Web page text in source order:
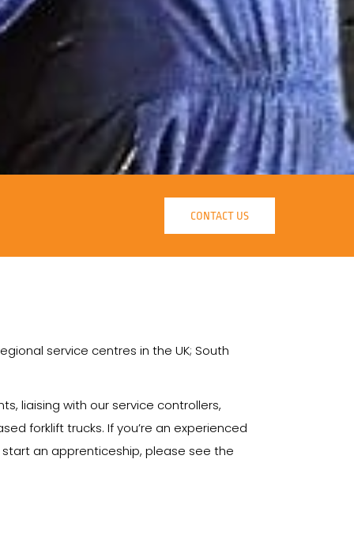
CONTACT US
service centres in the UK; South
liaising with our service controllers,
forklift trucks. If you’re an experienced
an apprenticeship, please see the